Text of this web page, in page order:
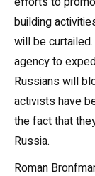
building
will be
agency to
Russians will
activists have
the fact that
Russia.
Roman